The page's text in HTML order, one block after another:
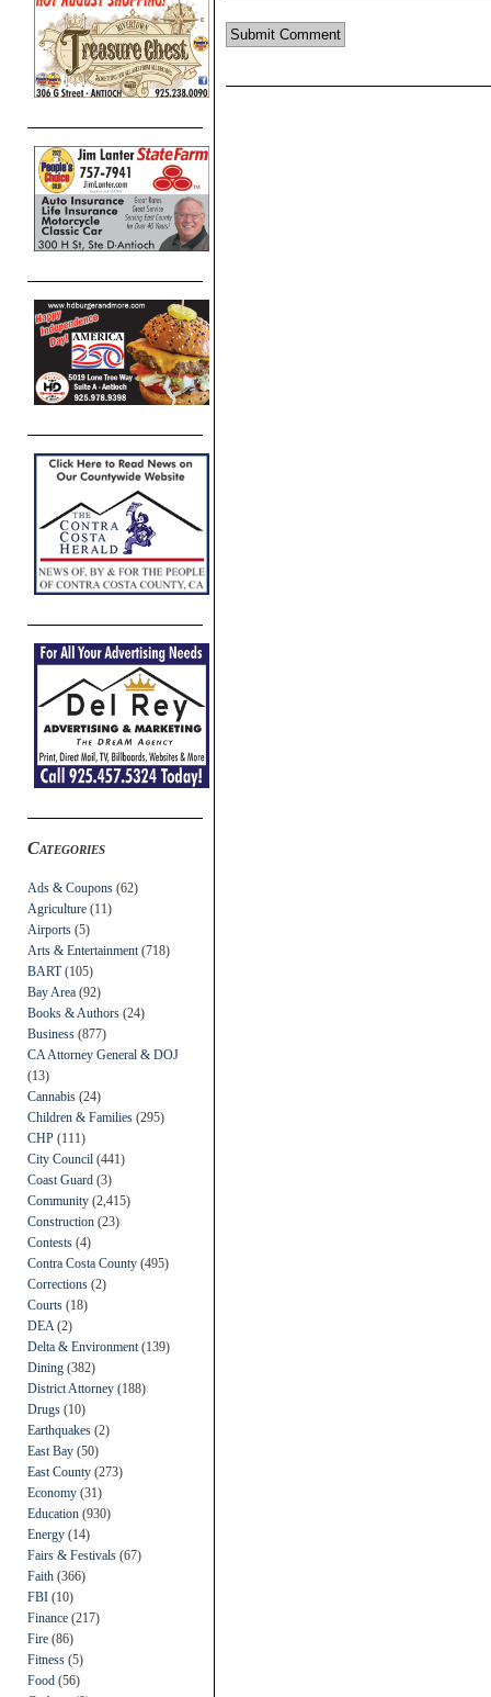
Categories
Ads & Coupons (62)
Agriculture (11)
Airports (5)
Arts & Entertainment (718)
BART(105)
Bay Area (92)
Books & Authors (24)
Business (877)
CA Attorney General & DOJ
(13)
Cannabis (24)
Children & Families (295)
CHP (111)
City Council (441)
Coast Guard (3)
Community (2,415)
Construction (23)
Contests (4)
Contra Costa County (495)
Corrections (2)
Courts (18)
DEA (2)
Delta & Environment (139)
Dining (382)
District Attorney (188)
Drugs (10)
Earthquakes (2)
East Bay (50)
East County (273)
Economy (31)
Education (930)
Energy (14)
Fairs & Festivals (67)
Faith (366)
FBI (10)
Finance (217)
Fire (86)
Fitness (5)
Food (56)